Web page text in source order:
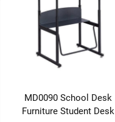
MD0090 School Desk
Furniture Student Desk